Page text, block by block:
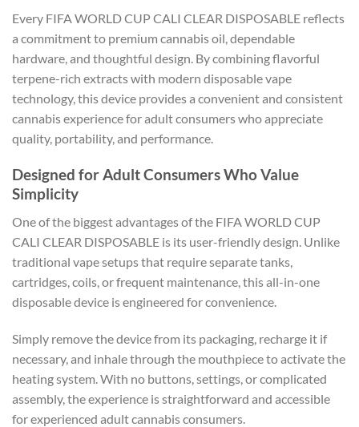
Every FIFA WORLD CUP CALI CLEAR DISPOSABLE reflects
a commitment to premium cannabis oil, dependable
hardware, and thoughtful design. By combining flavorful
terpene-rich extracts with modern disposable vape
technology, this device provides a convenient and consistent
cannabis experience for adult consumers who appreciate
quality, portability, and performance.
Designed for Adult Consumers Who Value
Simplicity
One of the biggest advantages of the FIFA WORLD CUP
CALI CLEAR DISPOSABLE is its user-friendly design. Unlike
traditional vape setups that require separate tanks,
cartridges, coils, or frequent maintenance, this all-in-one
disposable device is engineered for convenience.
Simply remove the device from its packaging, recharge it if
necessary, and inhale through the mouthpiece to activate the
heating system. With no buttons, settings, or complicated
assembly, the experience is straightforward and accessible
for experienced adult cannabis consumers.